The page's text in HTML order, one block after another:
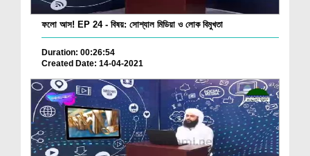
ফলো আস! EP 24 - বিষয়: সোশ্যাল মিডিয়া ও লোক বিমুখতা
Duration: 00:26:54
Created Date: 14-04-2021